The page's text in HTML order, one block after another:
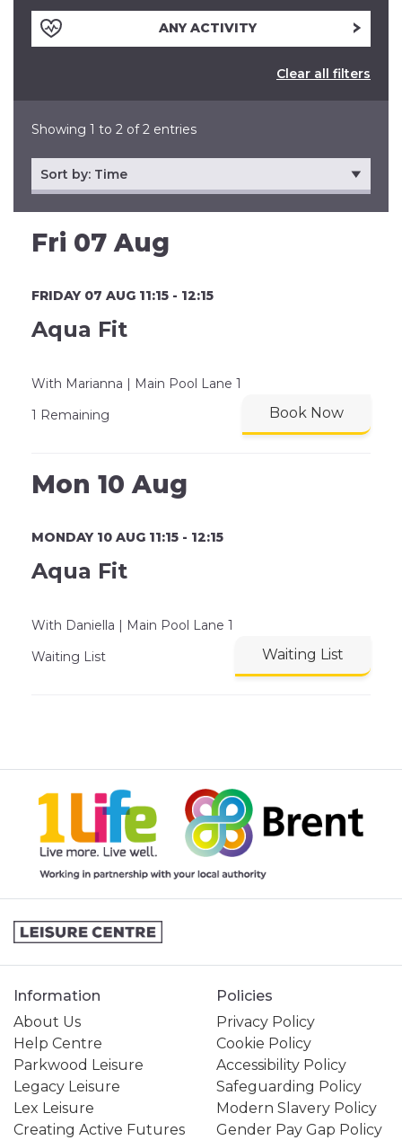
ANY ACTIVITY
Clear all filters
Showing 1 to 2 of 2 entries
Fri 07 Aug
FRIDAY 07 AUG 11:15 - 12:15
Aqua Fit
With Marianna | Main Pool Lane 1
1 Remaining
Book Now
Mon 10 Aug
MONDAY 10 AUG 11:15 - 12:15
Aqua Fit
With Daniella | Main Pool Lane 1
Waiting List
Waiting List
Information
About Us
Help Centre
Parkwood Leisure
Legacy Leisure
Lex Leisure
Creating Active Futures
Policies
Privacy Policy
Cookie Policy
Accessibility Policy
Safeguarding Policy
Modern Slavery Policy
Gender Pay Gap Policy